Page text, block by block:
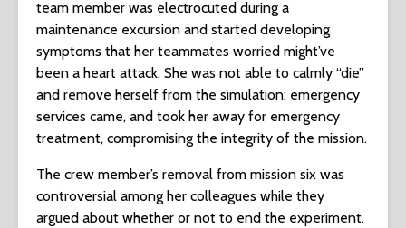
team member was electrocuted during a
maintenance excursion and started developing
symptoms that her teammates worried might’ve
been a heart attack. She was not able to calmly “die”
and remove herself from the simulation; emergency
services came, and took her away for emergency
treatment, compromising the integrity of the mission.
The crew member’s removal from mission six was
controversial among her colleagues while they
argued about whether or not to end the experiment.